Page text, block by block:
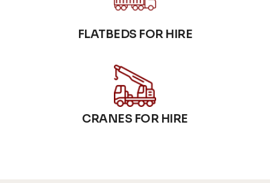
FLATBEDS FOR HIRE
CRANES FOR HIRE